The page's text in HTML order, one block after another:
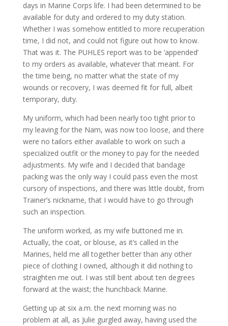
days in Marine Corps life. I had been determined to be
available for duty and ordered to my duty station.
Whether I was somehow entitled to more recuperation
time, I did not, and could not figure out how to know.
That was it. The PUHLES report was to be ‘appended’
to my orders as available, whatever that meant. For
the time being, no matter what the state of my
wounds or recovery, I was deemed fit for full, albeit
temporary, duty.
My uniform, which had been nearly too tight prior to
my leaving for the Nam, was now too loose, and there
were no tailors either available to work on such a
specialized outfit or the money to pay for the needed
adjustments. My wife and I decided that bandage
packing was the only way I could pass even the most
cursory of inspections, and there was little doubt, from
Trainer’s nickname, that I would have to go through
such an inspection.
The uniform worked, as my wife buttoned me in.
Actually, the coat, or blouse, as it’s called in the
Marines, held me all together better than any other
piece of clothing I owned, although it did nothing to
straighten me out. I was still bent about ten degrees
forward at the waist; the hunchback Marine.
Getting up at six a.m. the next morning was no
problem at all, as Julie gurgled away, having used the